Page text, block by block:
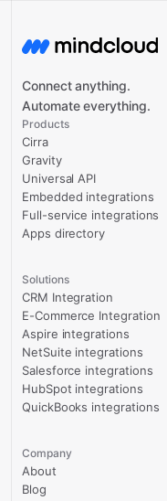
Connect anything.
Automate everything.
Products
Cirra
Gravity
Universal API
Embedded integrations
Full-service integrations
Apps directory
Solutions
CRM Integration
E-Commerce Integration
Aspire integrations
NetSuite integrations
Salesforce integrations
HubSpot integrations
QuickBooks integrations
Company
About
Blog